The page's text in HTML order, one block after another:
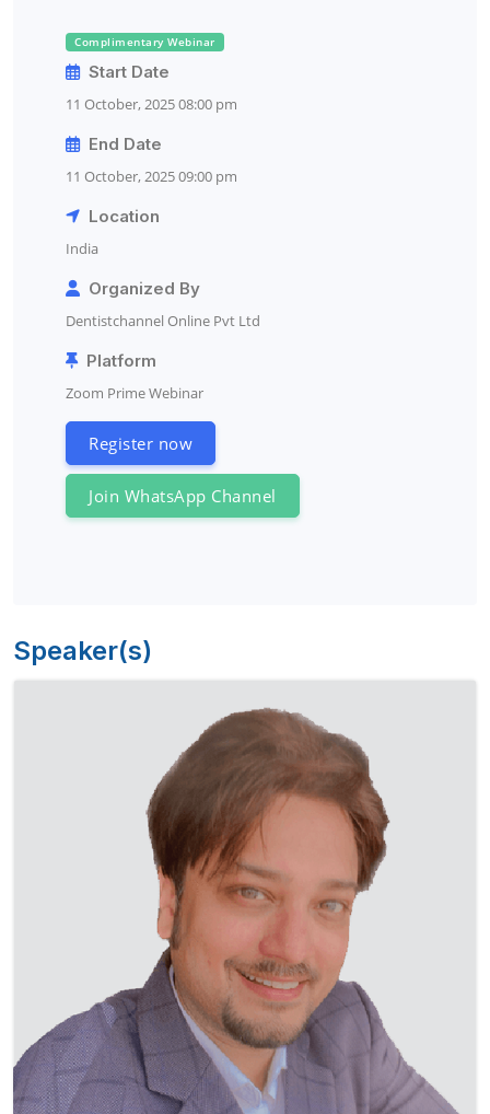
Complimentary Webinar
Start Date
11 October, 2025 08:00 pm
End Date
11 October, 2025 09:00 pm
Location
India
Organized By
Dentistchannel Online Pvt Ltd
Platform
Zoom Prime Webinar
Register now
Join WhatsApp Channel
Speaker(s)